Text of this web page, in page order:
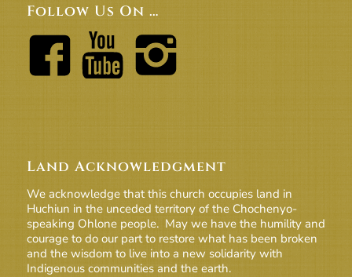
Follow Us On …
Land Acknowledgment
We acknowledge that this church occupies land in
Huchiun in the unceded territory of the Chochenyo-
speaking Ohlone people. May we have the humility and
courage to do our part to restore what has been broken
and the wisdom to live into a new solidarity with
Indigenous communities and the earth.